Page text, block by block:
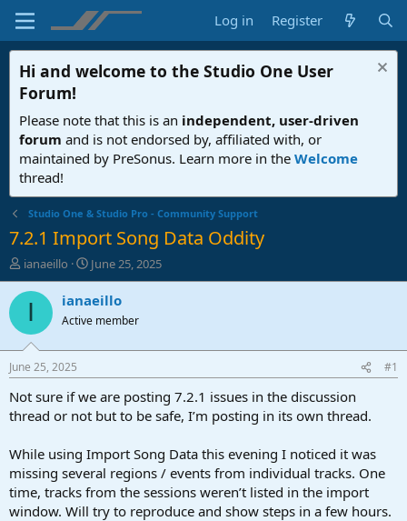
Log in Register
Hi and welcome to the Studio One User
Forum!
Please note that this is an independent, user-driven
forum and is not endorsed by, affiliated with, or
maintained by PreSonus. Learn more in the Welcome
thread!
Studio One & Studio Pro - Community Support
7.2.1 Import Song Data Oddity
T
h
r
d
t
a
t
r
ianaeillo
S
t
a
t
t
e
June 25, 2025
I ianaeillo
Active member
June 25, 2025 #1
Not sure if we are posting 7.2.1 issues in the discussion
thread or not but to be safe, I’m posting in its own thread.
While using Import Song Data this evening I noticed it was
missing several regions / events from individual tracks. One
time, tracks from the sessions weren’t listed in the import
window. Will try to reproduce and show steps in a few hours.